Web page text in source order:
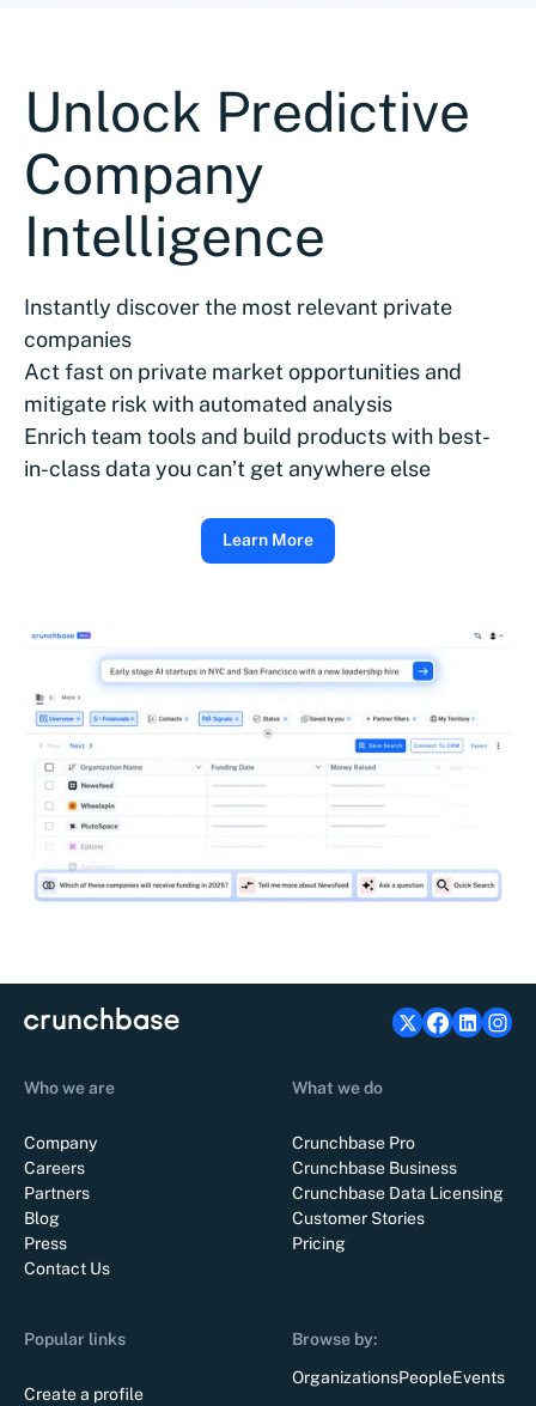
Unlock Predictive
Company
Intelligence
Instantly discover the most relevant private
companies
Act fast on private market opportunities and
mitigate risk with automated analysis
Enrich team tools and build products with best-
in-class data you can’t get anywhere else
Learn More
Who we are
Company
Careers
Partners
Blog
Press
Contact Us
What we do
Crunchbase Pro
Crunchbase Business
Crunchbase Data Licensing
Customer Stories
Pricing
Popular links
Create a profile
Browse by:
OrganizationsPeopleEvents